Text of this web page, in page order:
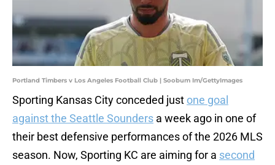
Portland Timbers v Los Angeles Football Club | Soobum Im/GettyImages
Sporting Kansas City conceded just one goal
against the Seattle Sounders a week ago in one of
their best defensive performances of the 2026 MLS
season. Now, Sporting KC are aiming for a second